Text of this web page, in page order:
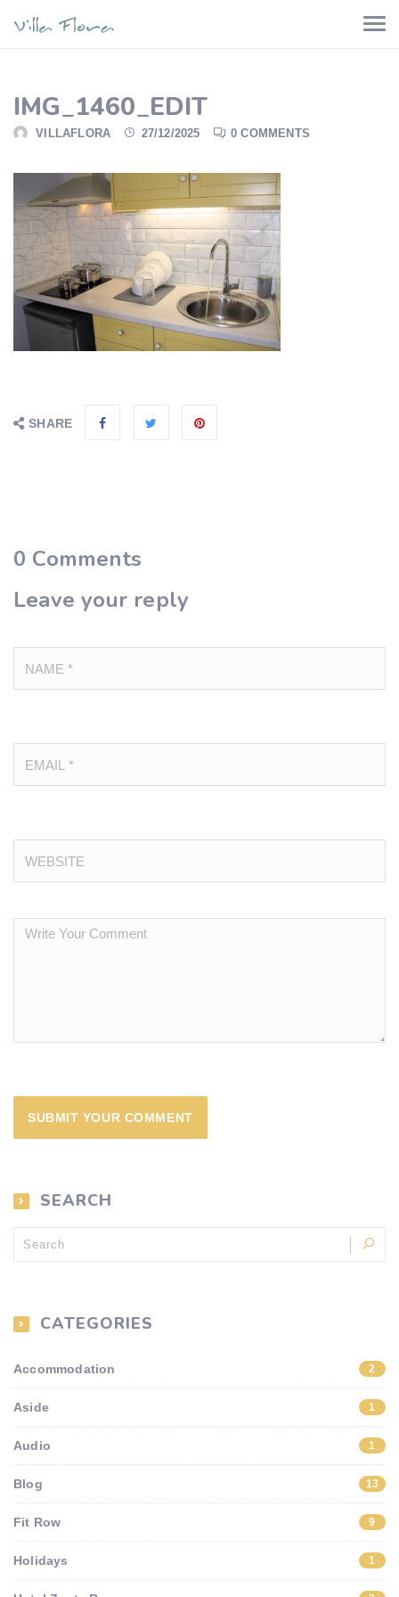
IMG_1460_EDIT
VILLAFLORA 27/12/2025 0 COMMENTS
SHARE
0 Comments
Leave your reply
SEARCH
CATEGORIES
Accommodation 2
Aside 1
Audio 1
Blog 13
Fit Row 9
Holidays 1